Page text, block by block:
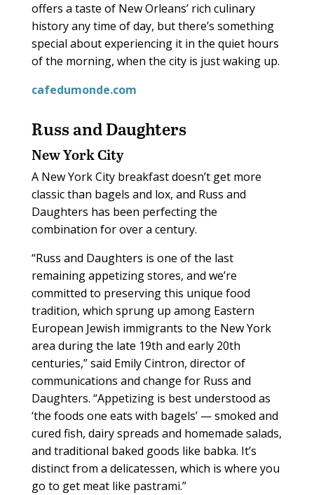
offers a taste of New Orleans’ rich culinary
history any time of day, but there’s something
special about experiencing it in the quiet hours
of the morning, when the city is just waking up.
cafedumonde.com
Russ and Daughters
New York City
A New York City breakfast doesn’t get more
classic than bagels and lox, and Russ and
Daughters has been perfecting the
combination for over a century.
“Russ and Daughters is one of the last
remaining appetizing stores, and we’re
committed to preserving this unique food
tradition, which sprung up among Eastern
European Jewish immigrants to the New York
area during the late 19th and early 20th
centuries,” said Emily Cintron, director of
communications and change for Russ and
Daughters. “Appetizing is best understood as
‘the foods one eats with bagels’ — smoked and
cured fish, dairy spreads and homemade salads,
and traditional baked goods like babka. It’s
distinct from a delicatessen, which is where you
go to get meat like pastrami.”